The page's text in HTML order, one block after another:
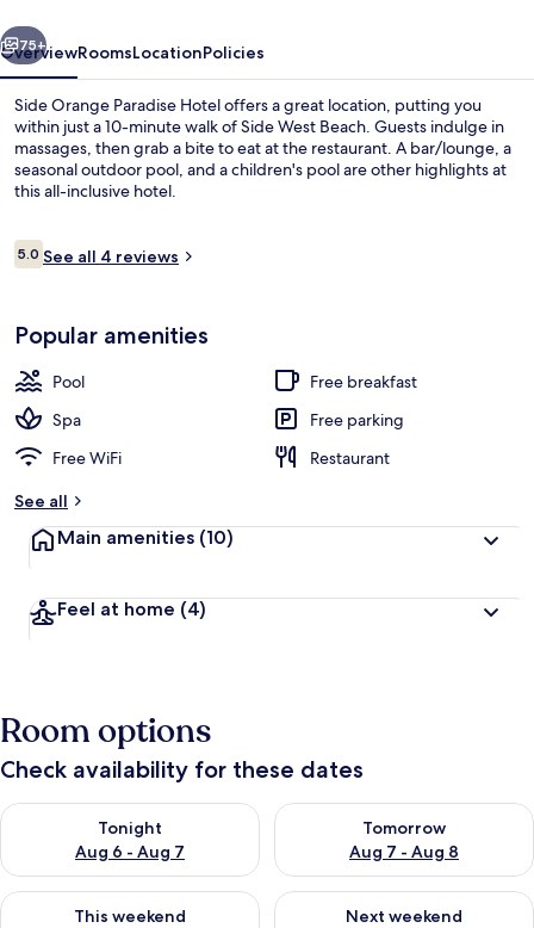
Next
75+
OverviewRoomsLocationPolicies
Side Orange Paradise Hotel offers a great location, putting you
within just a 10-minute walk of Side West Beach. Guests indulge in
massages, then grab a bite to eat at the restaurant. A bar/lounge, a
seasonal outdoor pool, and a children's pool are other highlights at
this all-inclusive hotel.
Reviews
5.05.0 out of 10
See all 4 reviews
Popular amenities
Pool
Free breakfast
Spa
Free parking
Free WiFi
Restaurant
See all
Main amenities (10)
Feel at home (4)
Room options
Check availability for these dates
Tonight
Aug 6 - Aug 7
Check availability for tonight Aug 6 - Aug 7
Tomorrow
Aug 7 - Aug 8
Check availability for
This weekend
Check availability for this weekend Aug 7 - Aug 9
Next weekend
Check availability for next